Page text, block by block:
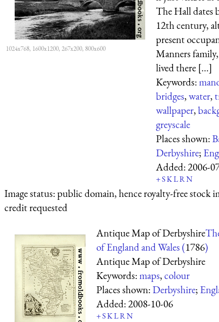
1024x768, 1600x1200, 267x200, 800x600
The Hall dates
12th century,
present
Manners
lived there [...]
Keywords:
bridges,water,
wallpaper,
greyscale
Places shown:
Derbyshire;
Added:2006-
+SKLRN
Image status:public domain, hence royalty-free stock
credit requested
Antique Map of Derbyshire
of England and Wales (1786)
Antique Map of Derbyshire
Keywords:maps,colour
Places shown:Derbyshire;
Added:2008-10-06
+SKLRN